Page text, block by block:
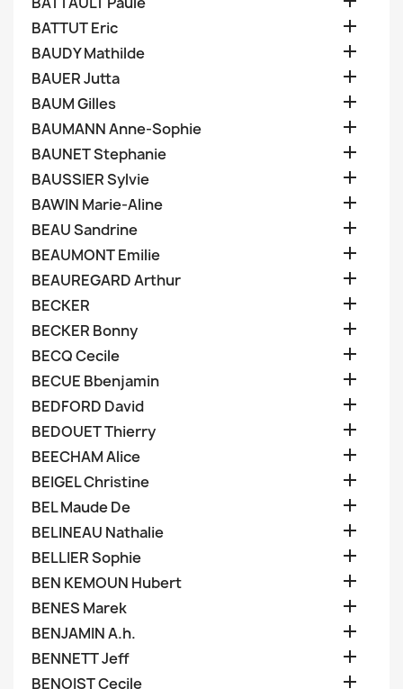
BATTUT Eric 
BAUDY Mathilde 
BAUER Jutta 
BAUM Gilles 
BAUMANN Anne-Sophie 
BAUNET Stephanie 
BAUSSIER Sylvie 
BAWIN Marie-Aline 
BEAU Sandrine 
BEAUMONT Emilie 
BEAUREGARD Arthur 
BECKER 
BECKER Bonny 
BECQ Cecile 
BECUE Bbenjamin 
BEDFORD David 
BEDOUET Thierry 
BEECHAM Alice 
BEIGEL Christine 
BEL Maude De 
BELINEAU Nathalie 
BELLIER Sophie 
BEN KEMOUN Hubert 
BENES Marek 
BENJAMIN A.h. 
BENNETT Jeff 
BENOIST Cecile 